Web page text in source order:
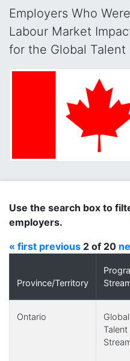
Employers Who
Labour Market
for the Global Talent
Use the search box to
employers.
« first previous 2 of 20
Province/Territory
Ontario
Global
Talent